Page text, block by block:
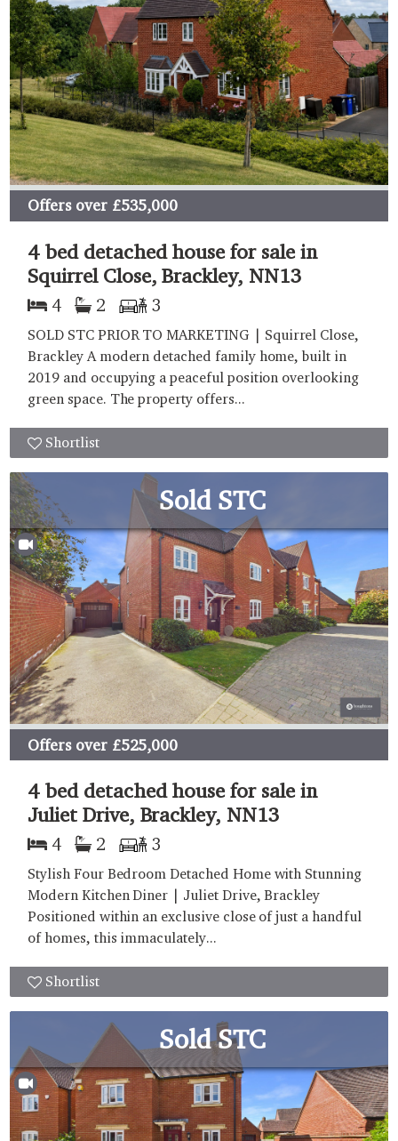
Offers over£535,000
4 bed detached house for sale in
Squirrel Close, Brackley, NN13
4 2 3
SOLD STC PRIOR TO MARKETING | Squirrel Close,
Brackley A modern detached family home, built in
2019 and occupying a peaceful position overlooking
green space. The property offers...
Shortlist
Sold STC
Offers over£525,000
4 bed detached house for sale in
Juliet Drive, Brackley, NN13
4 2 3
Stylish Four Bedroom Detached Home with Stunning
Modern Kitchen Diner | Juliet Drive, Brackley
Positioned within an exclusive close of just a handful
of homes, this immaculately...
Shortlist
Sold STC